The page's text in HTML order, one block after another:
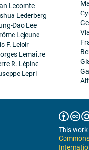
Lecomte
Lederberg
Dao Lee
Lejeune
F. Leloir
Lemaître
R. Lépine
Lepri
This